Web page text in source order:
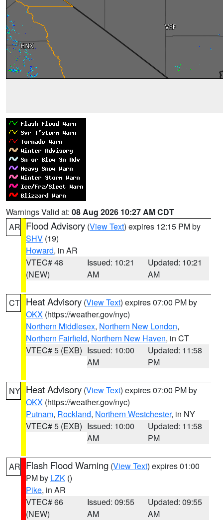
Warnings Valid at: 08 Aug 2026 10:27 AM CDT
AR Flood Advisory (View Text) expires 12:15 PM by
SHV (19)
Howard, in AR
VTEC# 48
(NEW)
Issued: 10:21
AM
Updated: 10:21
AM
CT Heat Advisory (View Text) expires 07:00 PM by
OKX (https://weather.gov/nyc)
Northern Middlesex, Northern New London,
Northern Fairfield, Northern New Haven, in CT
VTEC# 5 (EXB) Issued: 10:00
AM
Updated: 11:58
PM
NY Heat Advisory (View Text) expires 07:00 PM by
OKX (https://weather.gov/nyc)
Putnam, Rockland, Northern Westchester, in NY
VTEC# 5 (EXB) Issued: 10:00
AM
Updated: 11:58
PM
AR Flash Flood Warning (View Text) expires 01:00
PM by LZK ()
Pike, in AR
VTEC# 66
(NEW)
Issued: 09:55
AM
Updated: 09:55
AM